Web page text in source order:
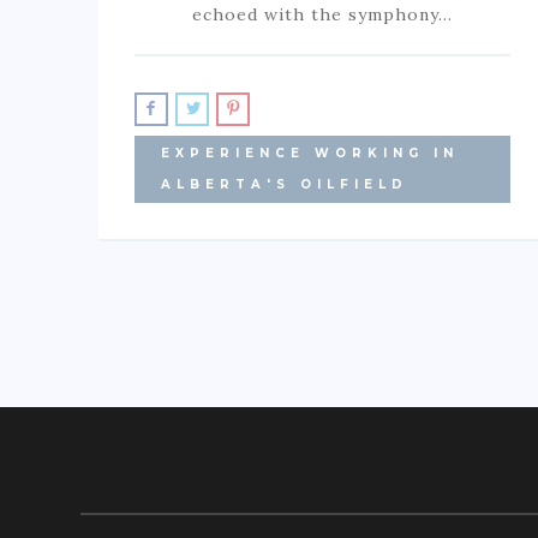
echoed with the symphony…
EXPERIENCE WORKING IN
ALBERTA'S OILFIELD